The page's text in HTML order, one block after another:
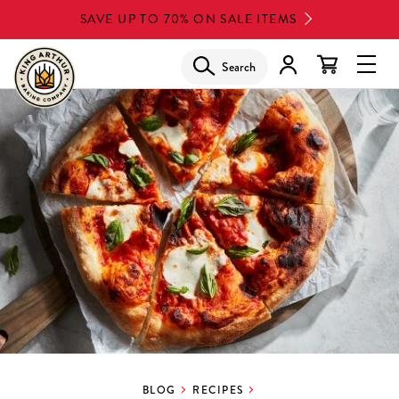
to
main
content
SAVE UP TO 70% ON SALE ITEMS
Search
BLOG RECIPES